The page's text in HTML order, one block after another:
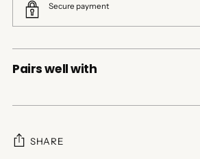
Secure payment
Pairs well with
SHARE